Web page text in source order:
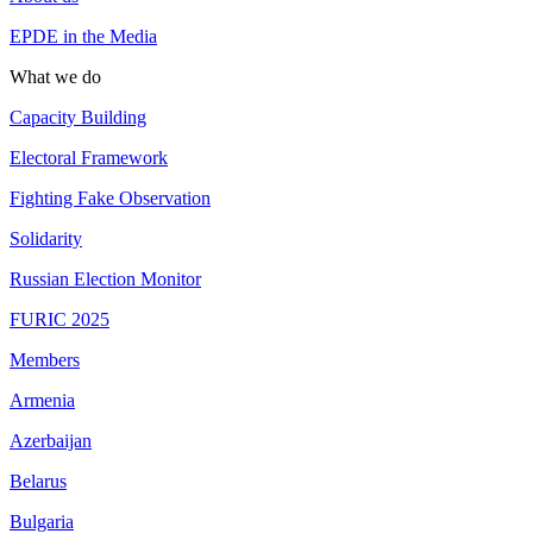
EPDE in the Media
What we do
Capacity Building
Electoral Framework
Fighting Fake Observation
Solidarity
Russian Election Monitor
FURIC 2025
Members
Armenia
Azerbaijan
Belarus
Bulgaria